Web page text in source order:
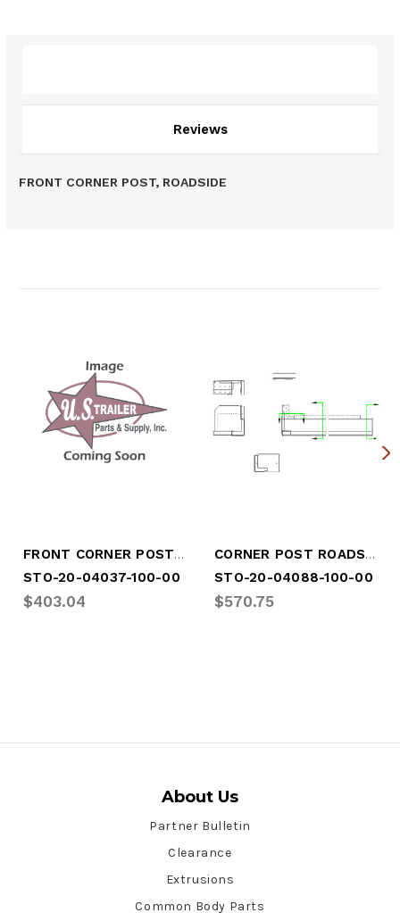
Reviews
FRONT CORNER POST, ROADSIDE
FRONT CORNER POST ROADSIDE
STO-20-04037-100-00
$403.04
CORNER POST ROADSIDE CONTAINER
STO-20-04088-100-00
$570.75
About Us
Partner Bulletin
Clearance
Extrusions
Common Body Parts